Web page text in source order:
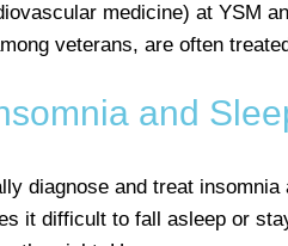
medicine) at YSM
veterans, are often
and
diagnose and treat insomnia
it difficult to fall asleep or